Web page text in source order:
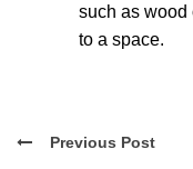
such as wood
to a space.
Previous Post